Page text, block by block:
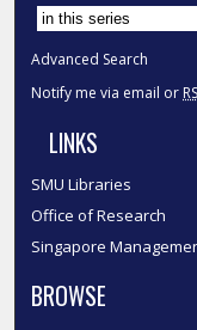
Advanced Search
Notify me via email or
LINKS
SMU Libraries
Office of Research
Singapore
BROWSE